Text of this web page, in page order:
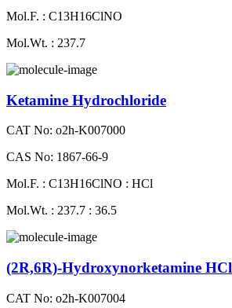
Mol.F. : C13H16ClNO
Mol.Wt. : 237.7
Ketamine Hydrochloride
CAT No: o2h-K007000
CAS No: 1867-66-9
Mol.F. : C13H16ClNO : HCl
Mol.Wt. : 237.7 : 36.5
(2R,6R)-Hydroxynorketamine HCl
CAT No: o2h-K007004